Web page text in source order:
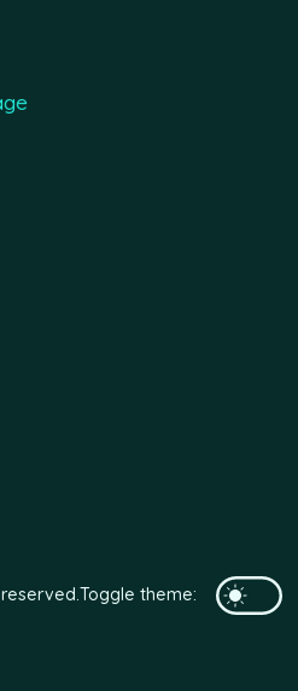
reserved.Toggle theme: